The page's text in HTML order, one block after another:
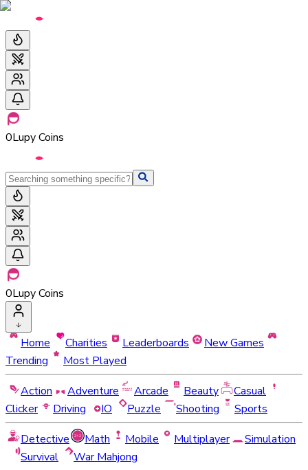
0Lupy Coins
0Lupy Coins
Home Charities Leaderboards
New Games
Trending
Most Played
Action
Adventure Arcade Beauty
Casual
Clicker
Driving IO Puzzle Shooting
Sports
Detective
Math Mobile Multiplayer
Simulation
Survival
War Mahjong